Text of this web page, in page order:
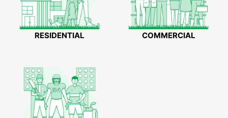
RESIDENTIAL COMMERCIAL